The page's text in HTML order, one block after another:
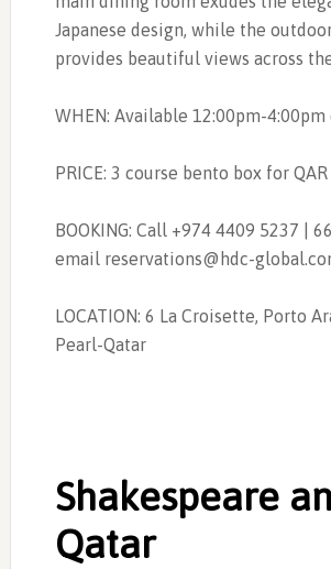
Japanese design, while the
provides beautiful views across
WHEN: Available 12:00pm-4:00pm
PRICE: 3 course bento box for QAR
BOOKING: Call +974 4409 5237 |
email reservations@hdc-
LOCATION: 6 La Croisette, Porto
Pearl-Qatar
Shakespeare
Qatar